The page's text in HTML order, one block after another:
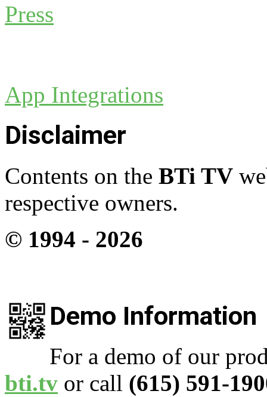
Press
App Integrations
Disclaimer
Contents on the BTi TV
respective owners.
© 1994 - 2026
Demo Information
For a demo of our
bti.tv or call (615) 591-